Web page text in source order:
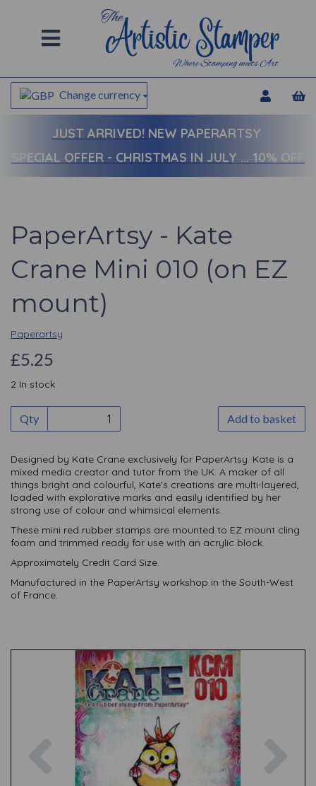
Change currency
JUST ARRIVED! NEW PAPERARTSY
SPECIAL OFFER - CHRISTMAS IN JULY ... 10% OFF
PaperArtsy - Kate
Crane Mini 010 (on EZ
mount)
Paperartsy
£5.25
2 In stock
Qty Add to basket
Designed by Kate Crane exclusively for PaperArtsy. Kate is a
mixed media creator and tutor from the UK. A maker of all
things bright and colourful, Kate's creations are multi-layered,
loaded with explorative marks and easily identified by her
strong use of colour and whimsical elements.
These mini red rubber stamps are mounted to EZ mount cling
foam and trimmed ready for use with an acrylic block.
Approximately Credit Card Size.
Manufactured in the PaperArtsy workshop in the South-West
of France.
Previous